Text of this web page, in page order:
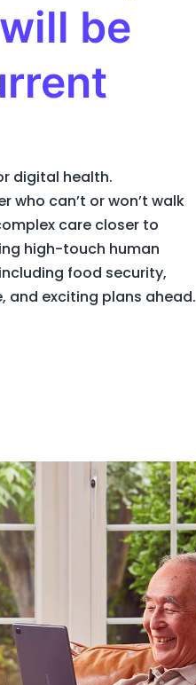
be
digital health.
who can’t or won’t walk
care closer to
high-touch human
food security,
and exciting plans ahead.